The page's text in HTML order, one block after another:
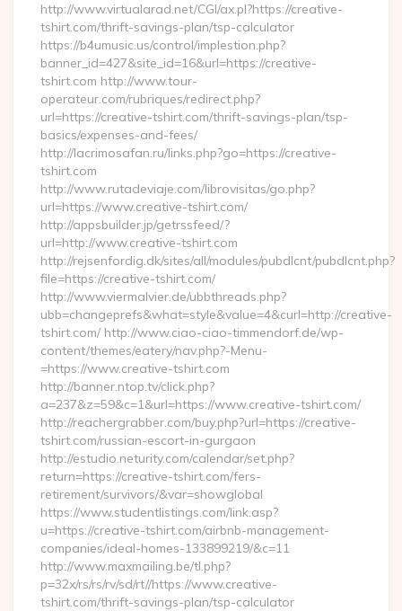
http://www.virtualarad.net/CGI/ax.pl?https://creative-
tshirt.com/thrift-savings-plan/tsp-calculator
https://b4umusic.us/control/implestion.php?
banner_id=427&site_id=16&url=https://creative-
tshirt.com http://www.tour-
operateur.com/rubriques/redirect.php?
url=https://creative-tshirt.com/thrift-savings-plan/tsp-
basics/expenses-and-fees/
http://lacrimosafan.ru/links.php?go=https://creative-
tshirt.com
http://www.rutadeviaje.com/librovisitas/go.php?
url=https://www.creative-tshirt.com/
http://appsbuilder.jp/getrssfeed/?
url=http://www.creative-tshirt.com
http://rejsenfordig.dk/sites/all/modules/pubdlcnt/pubdlcnt.php?
file=https://creative-tshirt.com/
http://www.viermalvier.de/ubbthreads.php?
ubb=changeprefs&what=style&value=4&curl=http://creative-
tshirt.com/ http://www.ciao-ciao-timmendorf.de/wp-
content/themes/eatery/nav.php?-Menu-
=https://www.creative-tshirt.com
http://banner.ntop.tv/click.php?
a=237&z=59&c=1&url=https://www.creative-tshirt.com/
http://reachergrabber.com/buy.php?url=https://creative-
tshirt.com/russian-escort-in-gurgaon
http://estudio.neturity.com/calendar/set.php?
return=https://creative-tshirt.com/fers-
retirement/survivors/&var=showglobal
https://www.studentlistings.com/link.asp?
u=https://creative-tshirt.com/airbnb-management-
companies/ideal-homes-133899219/&c=11
http://www.maxmailing.be/tl.php?
p=32x/rs/rs/rv/sd/rt//https://www.creative-
tshirt.com/thrift-savings-plan/tsp-calculator